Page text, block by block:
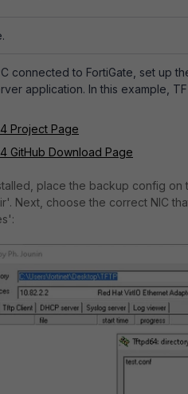
connected to FortiGate, set up
application. In this example,
Project Page
GitHub Download Page
place the backup config
Next, choose the correct NIC